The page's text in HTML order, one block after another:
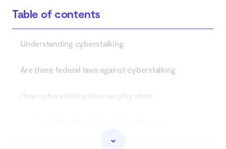
Table of contents
Understanding cyberstalking
Are there federal laws against cyberstalking
How cyberstalking laws vary by state
2. States with more lenient penalties